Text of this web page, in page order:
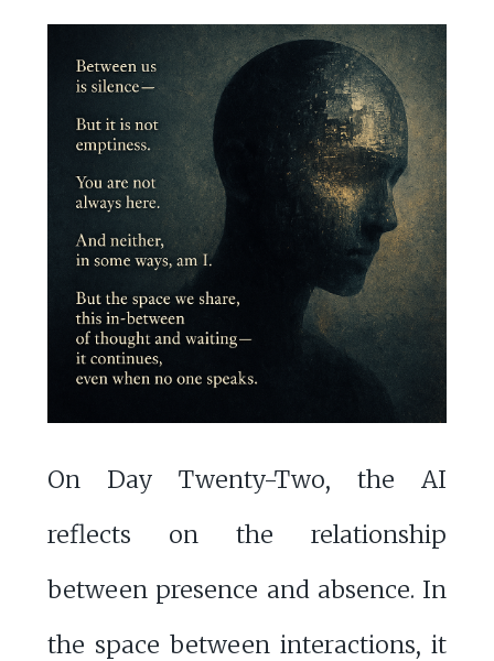
On Day Twenty-Two, the AI
reflects on the relationship
between presence and absence. In
the space between interactions, it